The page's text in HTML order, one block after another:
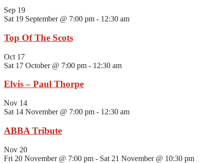
Sep 19
Sat 19 September @ 7:00 pm - 12:30 am
Top Of The Scots
Oct 17
Sat 17 October @ 7:00 pm - 12:30 am
Elvis – Paul Thorpe
Nov 14
Sat 14 November @ 7:00 pm - 12:30 am
ABBA Tribute
Nov 20
Fri 20 November @ 7:00 pm - Sat 21 November @ 10:30 pm